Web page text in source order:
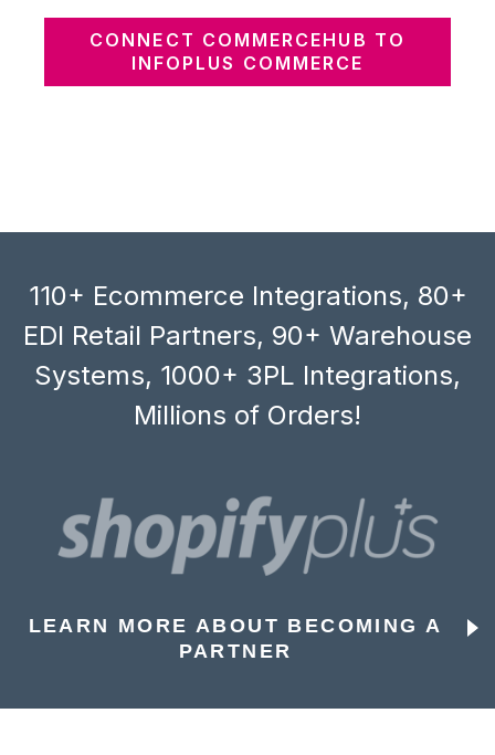
CONNECT COMMERCEHUB TO
INFOPLUS COMMERCE
110+ Ecommerce Integrations, 80+
EDI Retail Partners, 90+ Warehouse
Systems, 1000+ 3PL Integrations,
Millions of Orders!
LEARN MORE ABOUT BECOMING A
PARTNER